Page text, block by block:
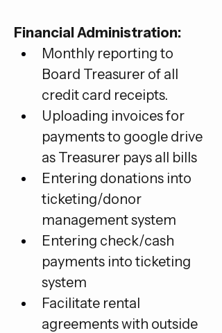
Financial Administration:
Monthly reporting to
Board Treasurer of all
credit card receipts.
Uploading invoices for
payments to google drive
as Treasurer pays all bills
Entering donations into
ticketing/donor
management system
Entering check/cash
payments into ticketing
system
Facilitate rental
agreements with outside